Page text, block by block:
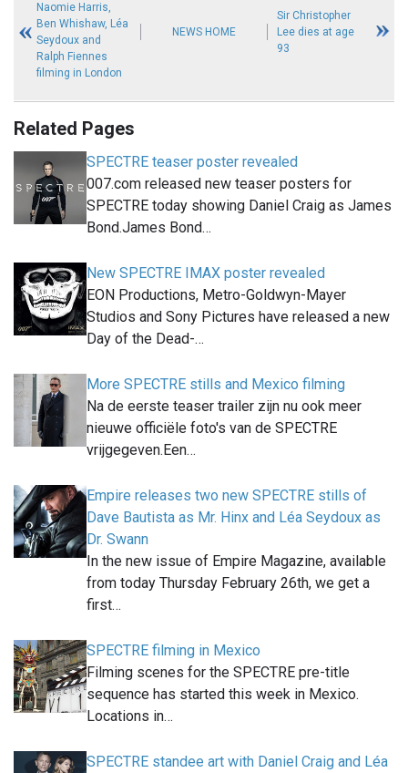
Naomie Harris,
Ben Whishaw, Léa
Seydoux and
Ralph Fiennes
filming in London
NEWS HOME
Sir Christopher
Lee dies at age
93
Related Pages
SPECTRE teaser poster revealed
007.com released new teaser posters for
SPECTRE today showing Daniel Craig as James
Bond.James Bond…
New SPECTRE IMAX poster revealed
EON Productions, Metro-Goldwyn-Mayer
Studios and Sony Pictures have released a new
Day of the Dead-…
More SPECTRE stills and Mexico filming
Na de eerste teaser trailer zijn nu ook meer
nieuwe officiële foto's van de SPECTRE
vrijgegeven.Een…
Empire releases two new SPECTRE stills of
Dave Bautista as Mr. Hinx and Léa Seydoux as
Dr. Swann
In the new issue of Empire Magazine, available
from today Thursday February 26th, we get a
first…
SPECTRE filming in Mexico
Filming scenes for the SPECTRE pre-title
sequence has started this week in Mexico.
Locations in…
SPECTRE standee art with Daniel Craig and Léa